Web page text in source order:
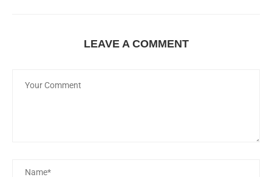
LEAVE A COMMENT